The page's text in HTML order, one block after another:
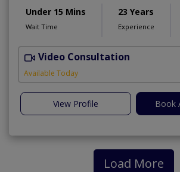
Under 15 Mins
Wait Time
23 Years
Experience
Video Consultation
Available Today
View Profile Book
Load More